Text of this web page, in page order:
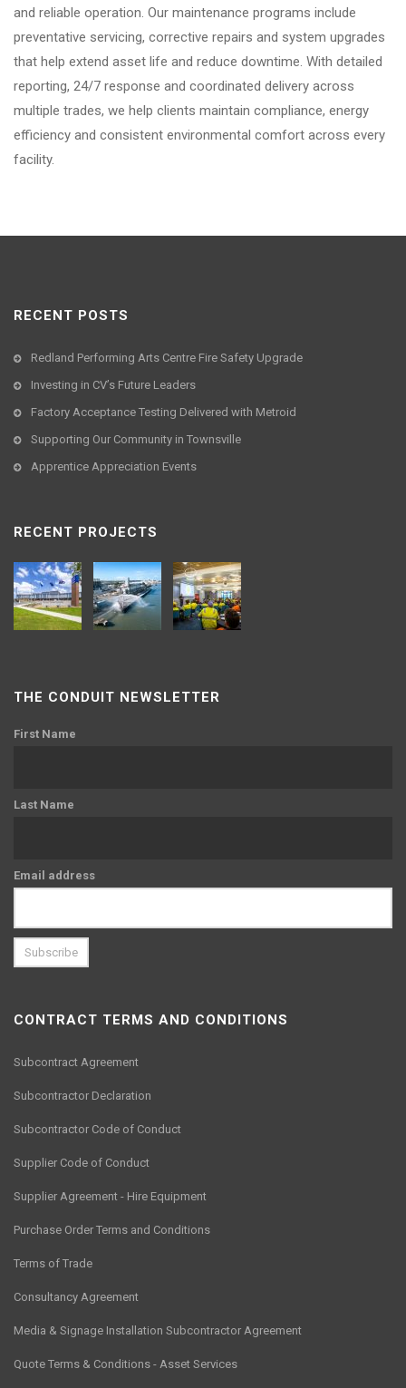
and reliable operation. Our maintenance programs include
preventative servicing, corrective repairs and system upgrades
that help extend asset life and reduce downtime. With detailed
reporting, 24/7 response and coordinated delivery across
multiple trades, we help clients maintain compliance, energy
efficiency and consistent environmental comfort across every
facility.
RECENT POSTS
Redland Performing Arts Centre Fire Safety Upgrade
Investing in CV’s Future Leaders
Factory Acceptance Testing Delivered with Metroid
Supporting Our Community in Townsville
Apprentice Appreciation Events
RECENT PROJECTS
THE CONDUIT NEWSLETTER
First Name
Last Name
Email address
CONTRACT TERMS AND CONDITIONS
Subcontract Agreement
Subcontractor Declaration
Subcontractor Code of Conduct
Supplier Code of Conduct
Supplier Agreement - Hire Equipment
Purchase Order Terms and Conditions
Terms of Trade
Consultancy Agreement
Media & Signage Installation Subcontractor Agreement
Quote Terms & Conditions - Asset Services